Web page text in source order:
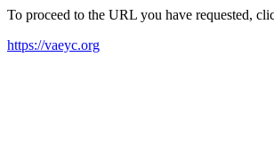
To proceed to the URL you have requested,
https://vaeyc.org